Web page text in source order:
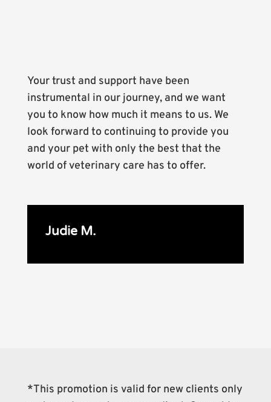
Your trust and support have been
instrumental in our journey, and we want
you to know how much it means to us. We
look forward to continuing to provide you
and your pet with only the best that the
world of veterinary care has to offer.
Judie M.
*This promotion is valid for new clients only